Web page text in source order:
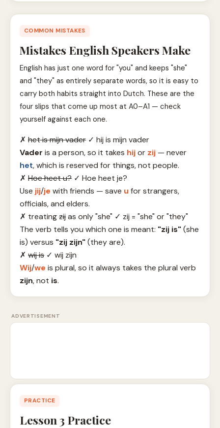
COMMON MISTAKES
Mistakes English Speakers Make
English has just one word for "you" and keeps "she"
and "they" as entirely separate words, so it is easy to
carry both habits straight into Dutch. These are the
four slips that come up most at A0–A1 — check
yourself against each one.
✗ het is mijn vader ✓ hij is mijn vader
Vader is a person, so it takes hijor zij — never
het, which is reserved for things, not people.
✗ Hoe heet u? ✓ Hoe heet je?
Use jij/je with friends — save u for strangers,
officials, and elders.
✗ treatingzijas only "she" ✓ zij = "she" or "they"
The verb tells you which one is meant: "zij is"(she
is) versus "zij zijn"(they are).
✗ wij is ✓ wij zijn
Wij/we is plural, so it always takes the plural verb
zijn, not is.
ADVERTISEMENT
PRACTICE
Lesson 3 Practice